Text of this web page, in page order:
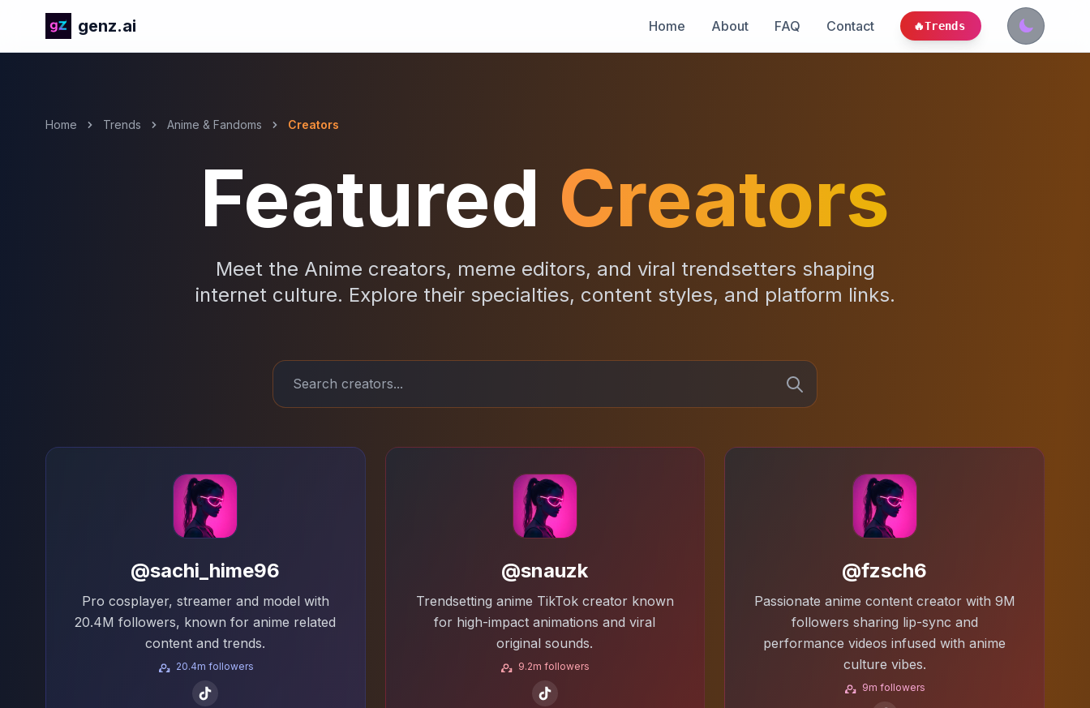
genz.ai Home About FAQ Contact 🔥Trends
Home Trends Anime & Fandoms Creators
Featured Creators
Meet the Anime creators, meme editors, and viral trendsetters shaping
internet culture. Explore their specialties, content styles, and platform links.
@sachi_hime96
Pro cosplayer, streamer and model with
20.4M followers, known for anime related
content and trends.
20.4m followers
@snauzk
Trendsetting anime TikTok creator known
for high-impact animations and viral
original sounds.
9.2m followers
@fzsch6
Passionate anime content creator with 9M
followers sharing lip-sync and
performance videos infused with anime
culture vibes.
9m followers